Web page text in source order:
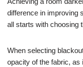
difference in improving
all starts with choosing
When selecting
opacity of the fabric, as